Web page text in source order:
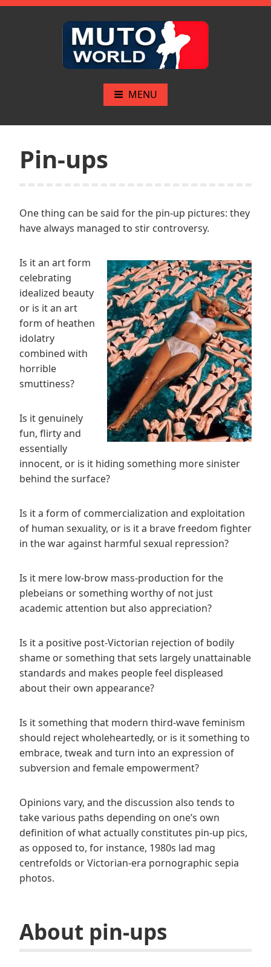
Skip
Mutoworld.com
MENU
Pin-ups
One thing can be said for the pin-up pictures: they
have always managed to stir controversy.
Is it an art form
celebrating
idealized beauty
or is it an art
form of heathen
idolatry
combined with
horrible
smuttiness?
Is it genuinely
fun, flirty and
essentially
innocent, or is it hiding something more sinister
behind the surface?
Is it a form of commercialization and exploitation
of human sexuality, or is it a brave freedom fighter
in the war against harmful sexual repression?
Is it mere low-brow mass-production for the
plebeians or something worthy of not just
academic attention but also appreciation?
Is it a positive post-Victorian rejection of bodily
shame or something that sets largely unattainable
standards and makes people feel displeased
about their own appearance?
Is it something that modern third-wave feminism
should reject wholeheartedly, or is it something to
embrace, tweak and turn into an expression of
subversion and female empowerment?
Opinions vary, and the discussion also tends to
take various paths depending on one’s own
definition of what actually constitutes pin-up pics,
as opposed to, for instance, 1980s lad mag
centrefolds or Victorian-era pornographic sepia
photos.
About pin-ups